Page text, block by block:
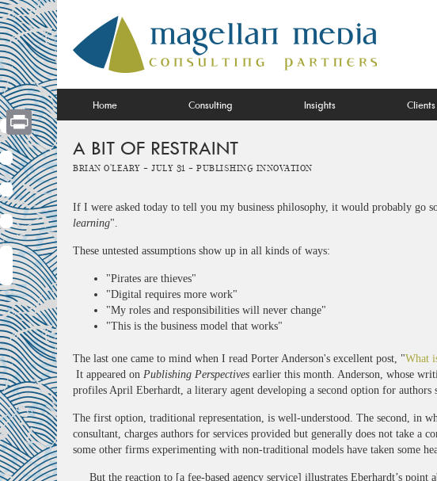
Skip
to
content
Home Consulting Insights Clients
A BIT OF RESTRAINT
Brian O'Leary - July 31 - Publishing Innovation
If I were asked today to tell you my business philosophy, it would probably go
learning".
These untested assumptions show up in all kinds of ways:
"Pirates are thieves"
"Digital requires more work"
"My roles and responsibilities will never change"
"This is the business model that works"
The last one came to mind when I read Porter Anderson's excellent post, "What
It appeared on Publishing Perspectives earlier this month. Anderson, whose
profiles April Eberhardt, a literary agent developing a second option for authors
The first option, traditional representation, is well-understood. The second, in
consultant, charges authors for services provided but generally does not take a
some other firms experimenting with non-traditional models have taken some
But the reaction to [a fee-based agency service] illustrates Eberhardt’s
Print